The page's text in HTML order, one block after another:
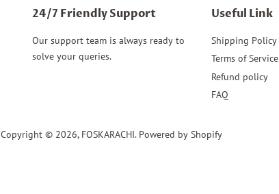
24/7 Friendly Support
Our support team is always ready to
solve your queries.
Useful Link
Shipping Policy
Terms of Service
Refund policy
FAQ
Copyright © 2026, FOSKARACHI. Powered by Shopify